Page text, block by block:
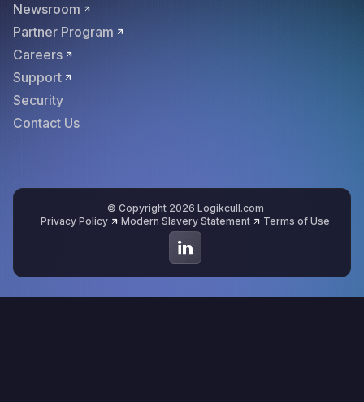
Newsroom
Partner Program
Careers
Support
Security
Contact Us
© Copyright 2026 Logikcull.com
Privacy Policy
Modern Slavery Statement Terms of Use